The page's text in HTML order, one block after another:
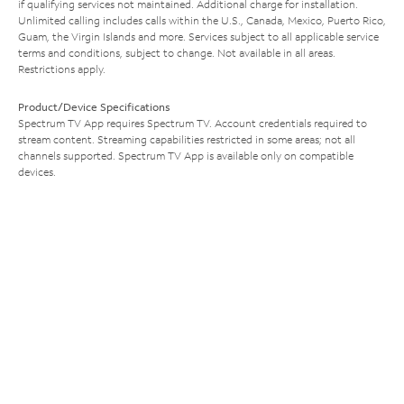
if qualifying services not maintained. Additional charge for installation.
Unlimited calling includes calls within the U.S., Canada, Mexico, Puerto Rico,
Guam, the Virgin Islands and more. Services subject to all applicable service
terms and conditions, subject to change. Not available in all areas.
Restrictions apply.
Product/Device Specifications
Spectrum TV App requires Spectrum TV. Account credentials required to
stream content. Streaming capabilities restricted in some areas; not all
channels supported. Spectrum TV App is available only on compatible
devices.